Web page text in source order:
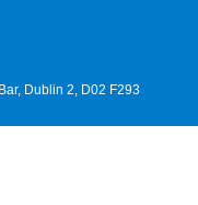
Dublin 2, D02 F293